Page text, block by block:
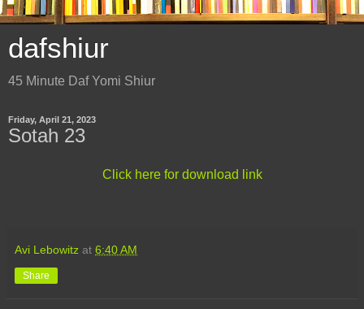
dafshiur
45 Minute Daf Yomi Shiur
Friday, April 21, 2023
Sotah 23
Click here for download link
Avi Lebowitz at 6:40 AM
Share